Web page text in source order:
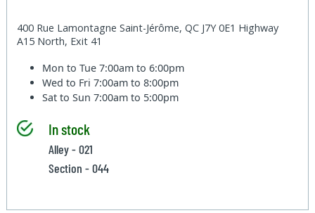
400 Rue Lamontagne Saint-Jérôme, QC J7Y 0E1 Highway
A15 North, Exit 41
Mon to Tue7:00am to 6:00pm
Wed to Fri7:00am to 8:00pm
Sat to Sun7:00am to 5:00pm
In stock
Alley - 021
Section - 044